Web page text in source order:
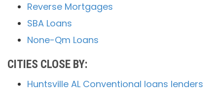
Reverse Mortgages
SBA Loans
None-Qm Loans
CITIES CLOSE BY:
Huntsville AL Conventional loans lenders